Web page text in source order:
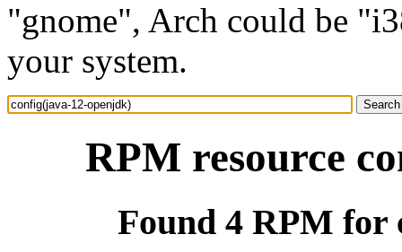
"gnome", Arch could be
your system.
RPM resource
Found 4 RPM for